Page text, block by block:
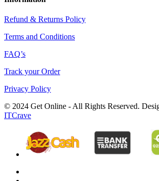
Refund & Returns Policy
Terms and Conditions
FAQ’s
Track your Order
Privacy Policy
© 2024 Get Online - All Rights Reserved.
ITCrave